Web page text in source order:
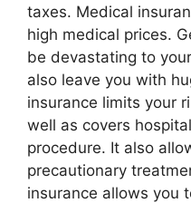
taxes. Medical
high medical prices.
be devastating to
also leave you with
insurance limits your
well as covers
procedure. It also
precautionary
insurance allows you